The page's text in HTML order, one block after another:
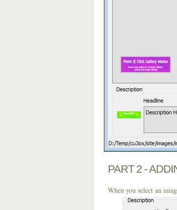
PART 2 -
When you select an